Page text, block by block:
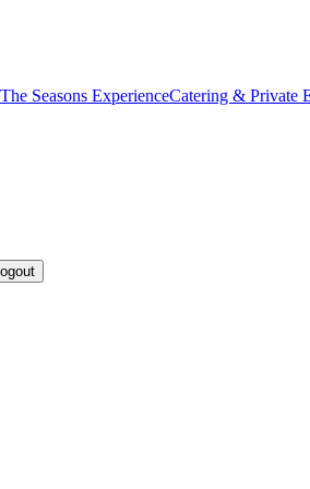
The Seasons ExperienceCatering & Private